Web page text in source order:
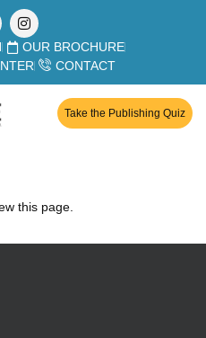
OUR BROCHURE
CONTACT
Take the Publishing Quiz
this page.